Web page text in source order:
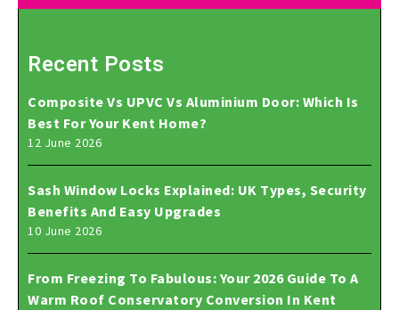
Recent Posts
Composite Vs UPVC Vs Aluminium Door: Which Is
Best For Your Kent Home?
12 June 2026
Sash Window Locks Explained: UK Types, Security
Benefits And Easy Upgrades
10 June 2026
From Freezing To Fabulous: Your 2026 Guide To A
Warm Roof Conservatory Conversion In Kent